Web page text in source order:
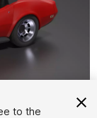
to the